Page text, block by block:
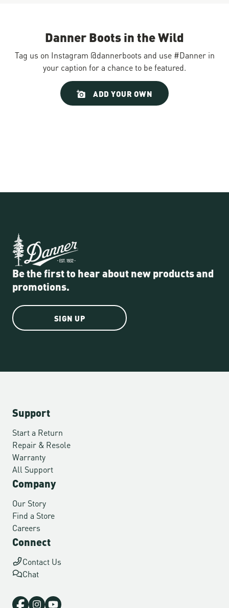
Danner Boots in the Wild
Tag us on Instagram @dannerboots and use #Danner in
your caption for a chance to be featured.
ADD YOUR OWN
Be the first to hear about new products and
promotions.
SIGN UP
Support
Start a Return
Repair & Resole
Warranty
All Support
Company
Our Story
Find a Store
Careers
Connect
Contact Us
Chat